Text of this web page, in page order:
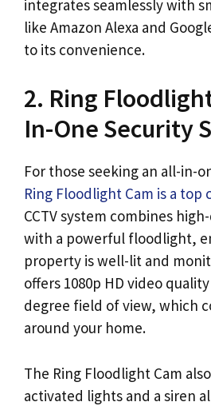
integrates seamlessly with
like Amazon Alexa and
to its convenience.
2. Ring
In-One Security
For those seeking an all-in-
Ring Floodlight Cam is a top
CCTV system combines
with a powerful floodlight,
property is well-lit and
offers 1080p HD video
degree field of view, which
around your home.
The Ring Floodlight Cam
activated lights and a siren